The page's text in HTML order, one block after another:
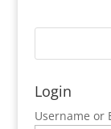
Login
Username or